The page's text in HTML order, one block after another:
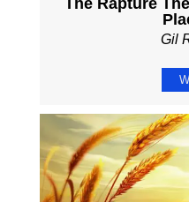
The Rapture
Gil